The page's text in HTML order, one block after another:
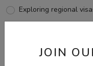
JOIN
Exploring regional
View Results